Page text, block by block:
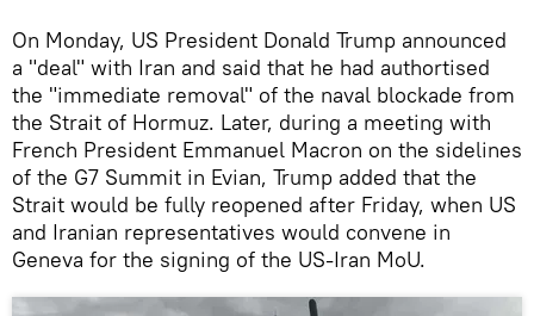
On Monday, US President Donald Trump announced
a "deal" with Iran and said that he had authortised
the "immediate removal" of the naval blockade from
the Strait of Hormuz. Later, during a meeting with
French President Emmanuel Macron on the sidelines
of the G7 Summit in Evian, Trump added that the
Strait would be fully reopened after Friday, when US
and Iranian representatives would convene in
Geneva for the signing of the US-Iran MoU.